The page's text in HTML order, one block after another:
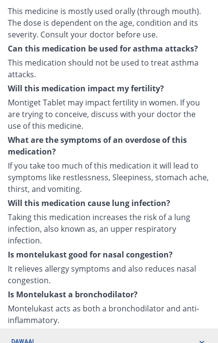
This medicine is mostly used orally (through mouth).
The dose is dependent on the age, condition and its
severity. Consult your doctor before use.
Can this medication be used for asthma attacks?
This medication should not be used to treat asthma
attacks.
Will this medication impact my fertility?
Montiget Tablet may impact fertility in women. If you
are trying to conceive, discuss with your doctor the
use of this medicine.
What are the symptoms of an overdose of this
medication?
If you take too much of this medication it will lead to
symptoms like restlessness, Sleepiness, stomach ache,
thirst, and vomiting.
Will this medication cause lung infection?
Taking this medication increases the risk of a lung
infection, also known as, an upper respiratory
infection.
Is montelukast good for nasal congestion?
It relieves allergy symptoms and also reduces nasal
congestion.
Is Montelukast a bronchodilator?
Montelukast acts as both a bronchodilator and anti-
inflammatory.